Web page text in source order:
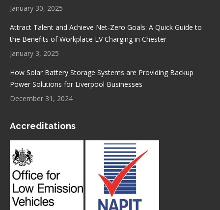
January 30, 2025
Attract Talent and Achieve Net-Zero Goals: A Quick Guide to
the Benefits of Workplace EV Charging in Chester
January 3, 2025
How Solar Battery Storage Systems are Providing Backup
Power Solutions for Liverpool Businesses
December 31, 2024
Accreditations